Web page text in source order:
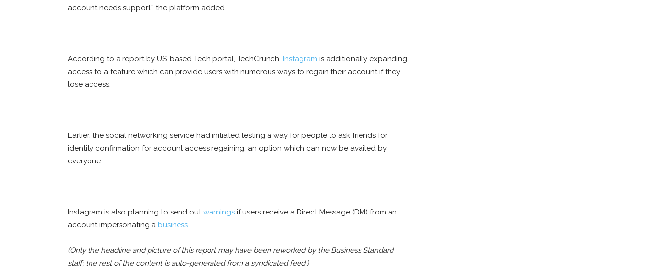
account needs support,” the platform added.
According to a report by US-based Tech portal, TechCrunch, Instagram is additionally expanding
access to a feature which can provide users with numerous ways to regain their account if they
lose access.
Earlier, the social networking service had initiated testing a way for people to ask friends for
identity confirmation for account access regaining, an option which can now be availed by
everyone.
Instagram is also planning to send outwarnings if users receive a Direct Message (DM) from an
account impersonating a business.
(Only the headline and picture of this report may have been reworked by the Business Standard
staff; the rest of the content is auto-generated from a syndicated feed.)